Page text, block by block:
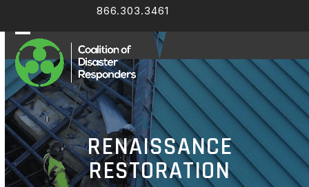
content
866.303.3461
Open
mobile
menu
Close
mobile
menu
RENAISSANCE
RESTORATION